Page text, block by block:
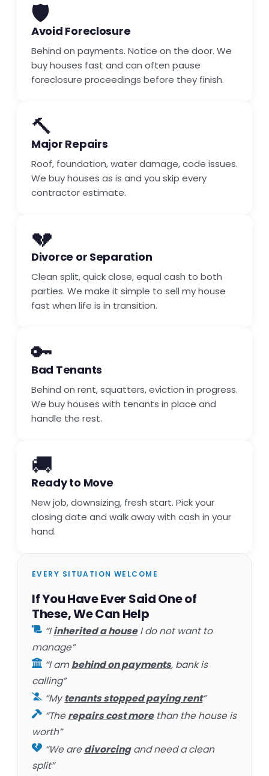
🛡️
Avoid Foreclosure
Behind on payments. Notice on the door. We
buy houses fast and can often pause
foreclosure proceedings before they finish.
🔨
Major Repairs
Roof, foundation, water damage, code issues.
We buy houses as is and you skip every
contractor estimate.
💔
Divorce or Separation
Clean split, quick close, equal cash to both
parties. We make it simple to sell my house
fast when life is in transition.
🔑
Bad Tenants
Behind on rent, squatters, eviction in progress.
We buy houses with tenants in place and
handle the rest.
🚚
Ready to Move
New job, downsizing, fresh start. Pick your
closing date and walk away with cash in your
hand.
EVERY SITUATION WELCOME
If You Have Ever Said One of
These, We Can Help
“Iinherited a houseI do not want to
manage”
“I ambehind on payments, bank is
calling”
“Mytenants stopped paying rent”
“Therepairs cost morethan the house is
worth”
“We aredivorcingand need a clean
split”